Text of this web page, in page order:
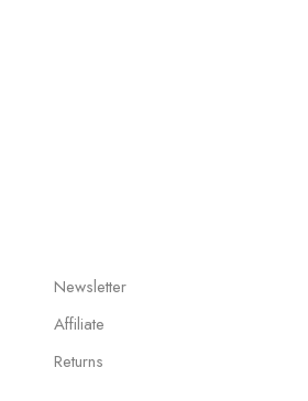
Newsletter
Affiliate
Returns